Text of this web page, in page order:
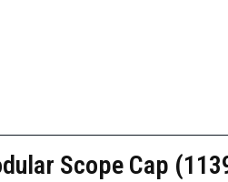
Scope Cap